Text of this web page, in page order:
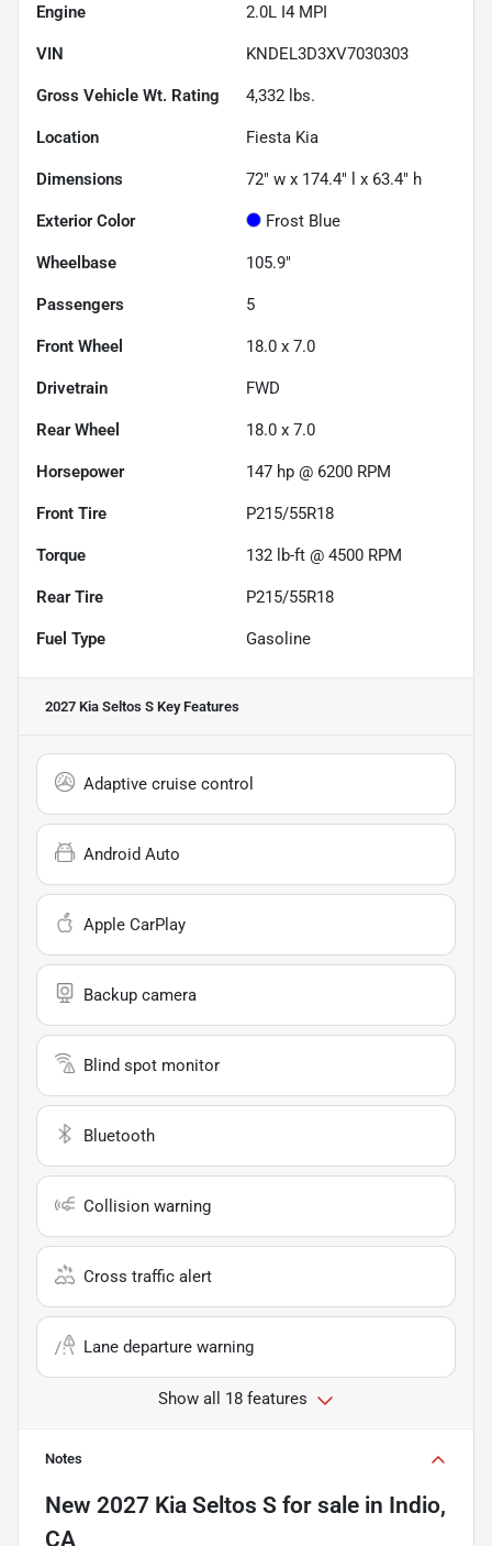
Engine 2.0L I4 MPI
VIN KNDEL3D3XV7030303
Gross Vehicle Wt. Rating 4,332 lbs.
Location Fiesta Kia
Dimensions 72" w x 174.4" l x 63.4" h
Exterior Color Frost Blue
Wheelbase 105.9"
Passengers 5
Front Wheel 18.0 x 7.0
Drivetrain FWD
Rear Wheel 18.0 x 7.0
Horsepower 147 hp @ 6200 RPM
Front Tire P215/55R18
Torque 132 lb-ft @ 4500 RPM
Rear Tire P215/55R18
Fuel Type Gasoline
2027 Kia Seltos S Key Features
Adaptive cruise control
Android Auto
Apple CarPlay
Backup camera
Blind spot monitor
Bluetooth
Collision warning
Cross traffic alert
Lane departure warning
Show all 18 features
Notes
New 2027 Kia Seltos S for sale in Indio,
CA